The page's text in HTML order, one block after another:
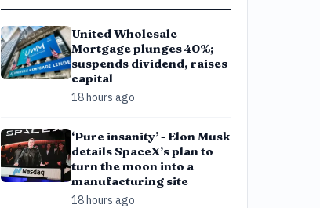
United Wholesale
Mortgage plunges 40%;
suspends dividend, raises
capital
18 hours ago
‘Pure insanity’ - Elon Musk
details SpaceX’s plan to
turn the moon into a
manufacturing site
18 hours ago